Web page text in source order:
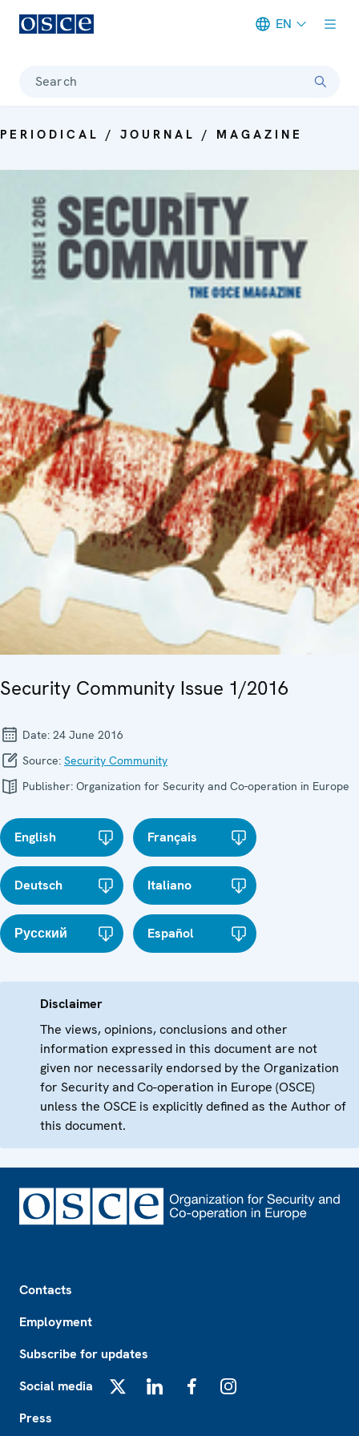
EN
Search
PERIODICAL / JOURNAL / MAGAZINE
Security Community Issue 1/2016
Date: 24 June 2016
Source: Security Community
Publisher: Organization for Security and Co-operation in Europe
English Français
Deutsch Italiano
Русский Español
Disclaimer
The views, opinions, conclusions and other
information expressed in this document are not
given nor necessarily endorsed by the Organization
for Security and Co-operation in Europe (OSCE)
unless the OSCE is explicitly defined as the Author of
this document.
Contacts
Employment
Subscribe for updates
Social media
Press